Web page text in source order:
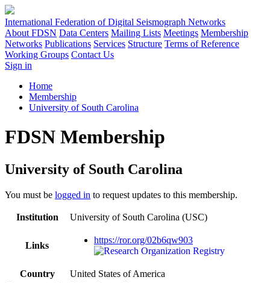
International Federation of Digital Seismograph Networks
About FDSN Data Centers Mailing Lists Meetings Membership
Networks Publications Services Structure Terms of Reference
Working Groups Contact Us
Sign in
Home
Membership
University of South Carolina
FDSN Membership
University of South Carolina
You must be logged in to request updates to this membership.
Institution University of South Carolina (USC)
Links
https://ror.org/02b6qw903
Country
United States of America